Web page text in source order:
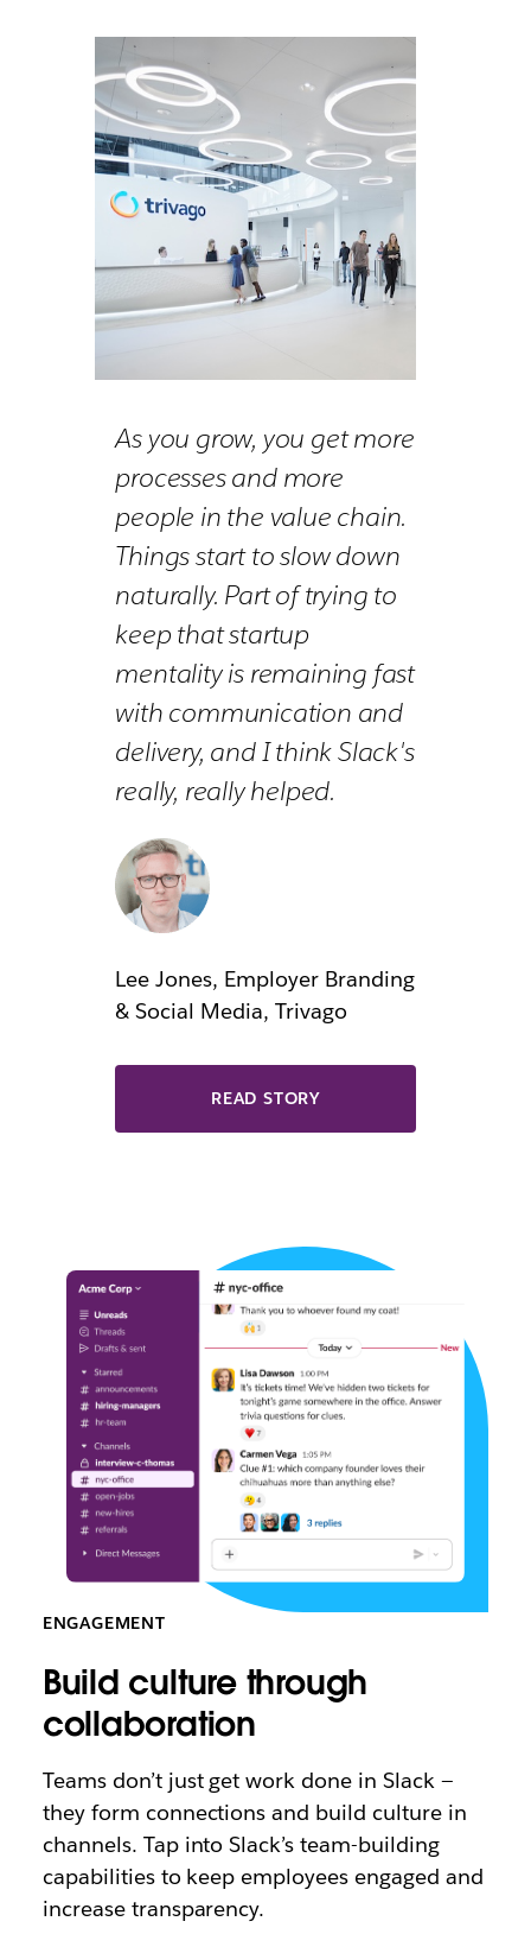
As you grow, you get more
processes and more
people in the value chain.
Things start to slow down
naturally. Part of trying to
keep that startup
mentality is remaining fast
with communication and
delivery, and I think Slack's
really, really helped.
Lee Jones, Employer Branding
& Social Media, Trivago
READ STORY
ENGAGEMENT
Build culture through
collaboration
Teams don’t just get work done in Slack —
they form connections and build culture in
channels. Tap into Slack’s team-building
capabilities to keep employees engaged and
increase transparency.